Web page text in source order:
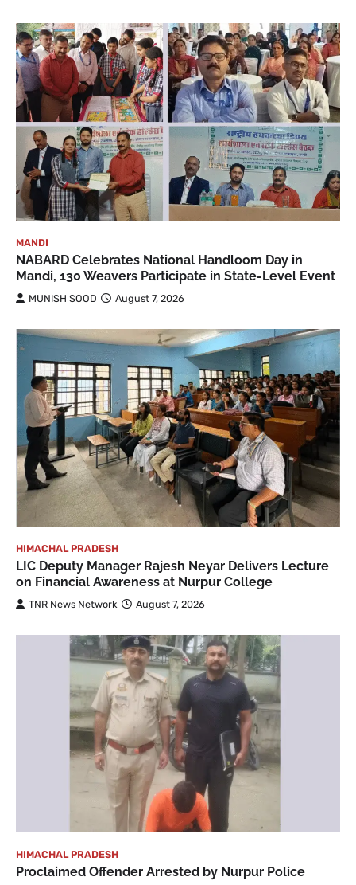
MANDI
NABARD Celebrates National Handloom Day in
Mandi, 130 Weavers Participate in State-Level Event
MUNISH SOOD August 7, 2026
HIMACHAL PRADESH
LIC Deputy Manager Rajesh Neyar Delivers Lecture
on Financial Awareness at Nurpur College
TNR News Network August 7, 2026
HIMACHAL PRADESH
Proclaimed Offender Arrested by Nurpur Police